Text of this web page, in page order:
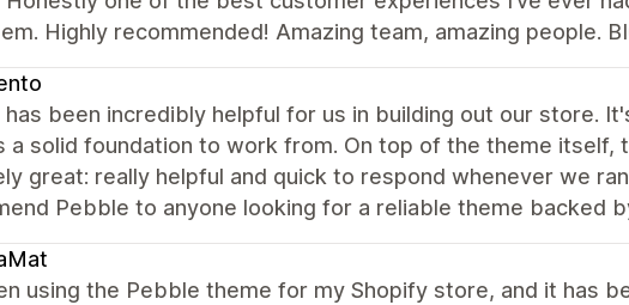
Highly recommended! Amazing team, amazing people.
been incredibly helpful for us in building out our store.
a solid foundation to work from. On top of the theme itself,
great: really helpful and quick to respond whenever we
Pebble to anyone looking for a reliable theme backed
using the Pebble theme for my Shopify store, and it has